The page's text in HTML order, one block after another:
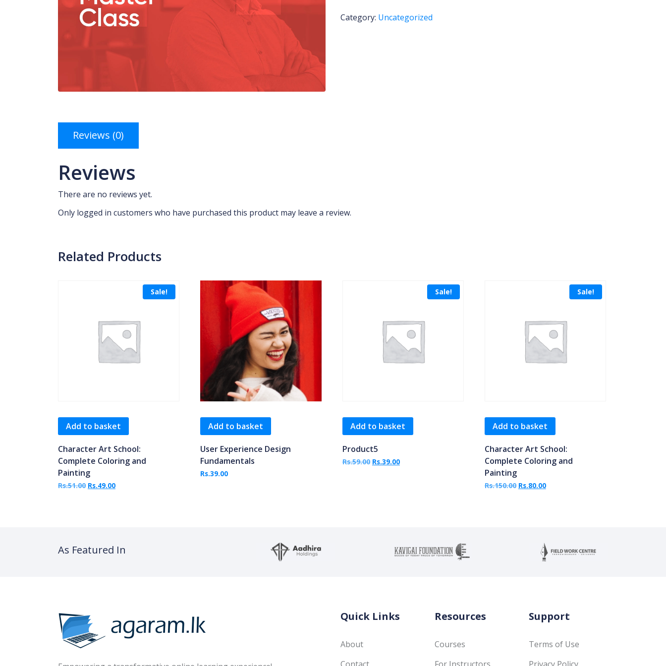
Category: Uncategorized
Reviews (0)
Reviews
There are no reviews yet.
Only logged in customers who have purchased this product may leave a review.
Related Products
Sale!
Add to basket
Character Art School:
Complete Coloring and
Painting
Rs.51.00 Original price was: Rs.51.00.
Rs.49.00Current price is: Rs.49.00.
Add to basket
User Experience Design
Fundamentals
Rs.39.00
Sale!
Add to basket
Product5
Rs.59.00 Original price was: Rs.59.00.
Rs.39.00Current price is: Rs.39.00.
Sale!
Add to basket
Character Art School:
Complete Coloring and
Painting
Rs.150.00 Original price was: Rs.150.00.
Rs.80.00Current price is: Rs.80.00.
As Featured In
Quick Links
About
Resources
Courses
Support
Terms of Use